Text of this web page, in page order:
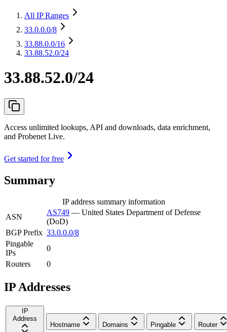
All IP Ranges
33.0.0.0/8
33.88.0.0/16
33.88.52.0/24
33.88.52.0/24
Access unlimited lookups, API and downloads, data enrichment,
and Probenet Live.
Get started for free
Summary
IP address summary information
ASN
AS749 — United States Department of Defense
(DoD)
BGP Prefix 33.0.0.0/8
Pingable
IPs
0
Routers
0
IP Addresses
IP
Address
Hostname
Domains Pingable Router